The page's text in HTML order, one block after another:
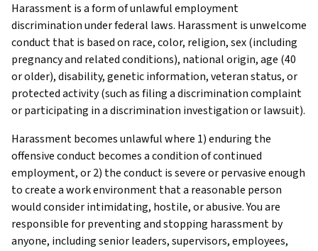
Harassment is a form of unlawful employment
discrimination under federal laws. Harassment is unwelcome
conduct that is based on race, color, religion, sex (including
pregnancy and related conditions), national origin, age (40
or older), disability, genetic information, veteran status, or
protected activity (such as filing a discrimination complaint
or participating in a discrimination investigation or lawsuit).
Harassment becomes unlawful where 1) enduring the
offensive conduct becomes a condition of continued
employment, or 2) the conduct is severe or pervasive enough
to create a work environment that a reasonable person
would consider intimidating, hostile, or abusive. You are
responsible for preventing and stopping harassment by
anyone, including senior leaders, supervisors, employees,